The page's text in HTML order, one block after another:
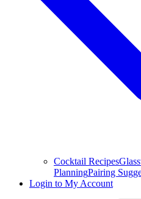
Cocktail Recipes
PlanningPairing
Login to My Account